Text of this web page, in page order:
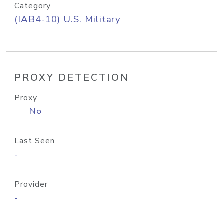
Category
(IAB4-10) U.S. Military
PROXY DETECTION
Proxy
No
Last Seen
-
Provider
-